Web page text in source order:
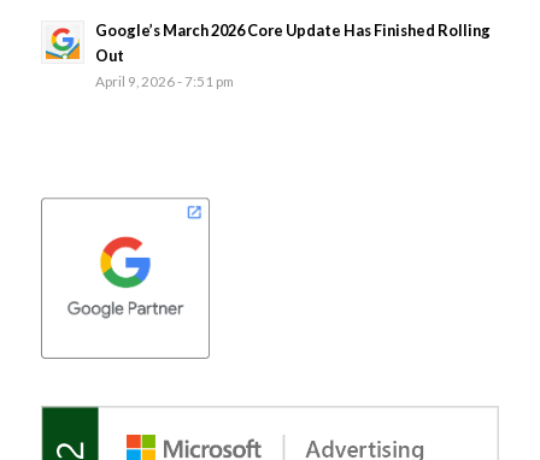
Google’s March 2026 Core Update Has Finished Rolling
Out
April 9, 2026 - 7:51 pm